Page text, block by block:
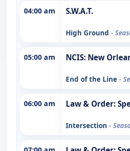
04:00 am S.W.A.T.
High Ground -
05:00 am NCIS: New
End of the Line -
06:00 am Law & Order:
Intersection -